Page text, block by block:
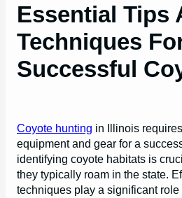
Essential Tips
Techniques
Successful
Coyote hunting in Illinois
equipment and gear for a
identifying coyote habitats is
they typically roam in the state.
techniques play a significant